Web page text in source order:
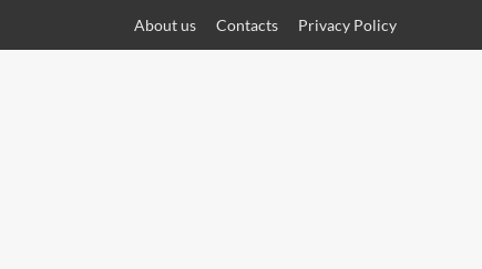
About us Contacts Privacy Policy